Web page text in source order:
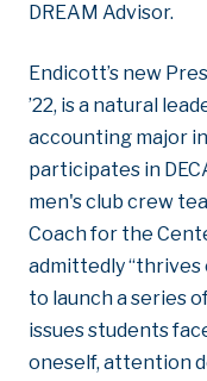
DREAM Advisor.
Endicott’s new
’22, is a natural
accounting major
participates in
men's club crew
Coach for the
admittedly “thrives
to launch a series
issues students
oneself, attention